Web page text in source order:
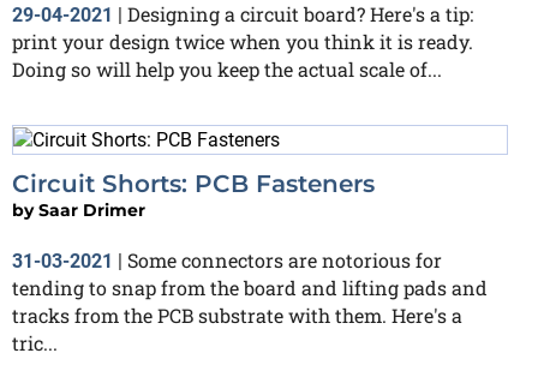
29-04-2021 | Designing a circuit board? Here's a tip:
print your design twice when you think it is ready.
Doing so will help you keep the actual scale of...
Circuit Shorts: PCB Fasteners
bySaar Drimer
31-03-2021 | Some connectors are notorious for
tending to snap from the board and lifting pads and
tracks from the PCB substrate with them. Here's a
tric...